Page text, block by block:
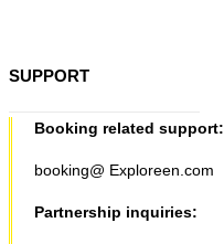
SUPPORT
Booking related support:
booking@ Exploreen.com
Partnership inquiries: